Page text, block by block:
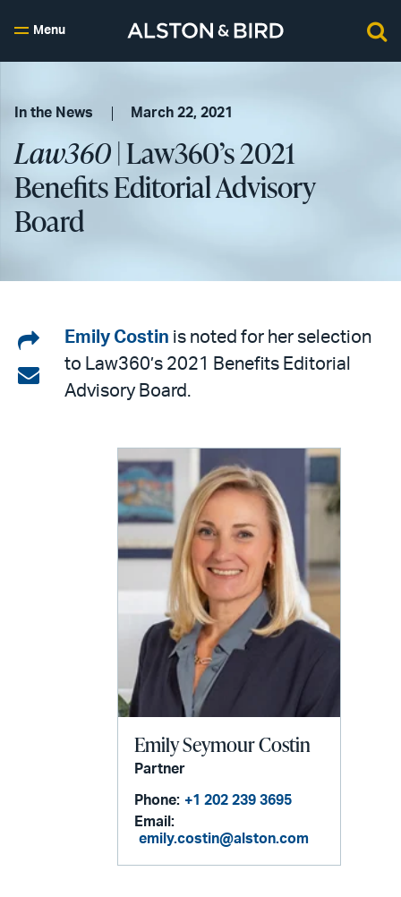
Menu
In the News March 22, 2021
Law360| Law360’s 2021
Benefits Editorial Advisory
Board
Share
on
LinkedIn
Share
Emily Costin is noted for her selection
to Law360’s 2021 Benefits Editorial
Advisory Board.
Emily Seymour Costin
Partner
Phone: +1 202 239 3695
Email:
emily.costin@alston.com